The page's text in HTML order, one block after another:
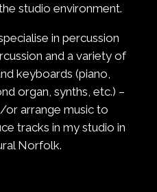
studio environment.
in percussion
and a variety of
keyboards (piano,
organ, synths, etc.) –
or arrange music to
tracks in my studio in
Norfolk.